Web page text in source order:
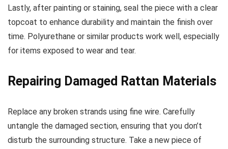
Lastly, after painting or staining, seal the piece with a clear
topcoat to enhance durability and maintain the finish over
time. Polyurethane or similar products work well, especially
for items exposed to wear and tear.
Repairing Damaged Rattan Materials
Replace any broken strands using fine wire. Carefully
untangle the damaged section, ensuring that you don’t
disturb the surrounding structure. Take a new piece of